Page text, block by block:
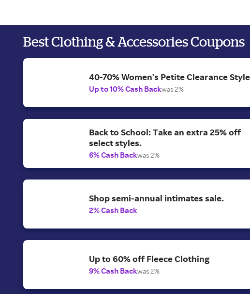
Best Clothing & Accessories Coupons
40-70% Women's Petite Clearance
Up to 10% Cash Backwas 2%
Back to School: Take an extra 25% off
select styles.
6% Cash Backwas 2%
Shop semi-annual intimates sale.
2% Cash Back
Up to 60% off Fleece Clothing
9% Cash Backwas 2%